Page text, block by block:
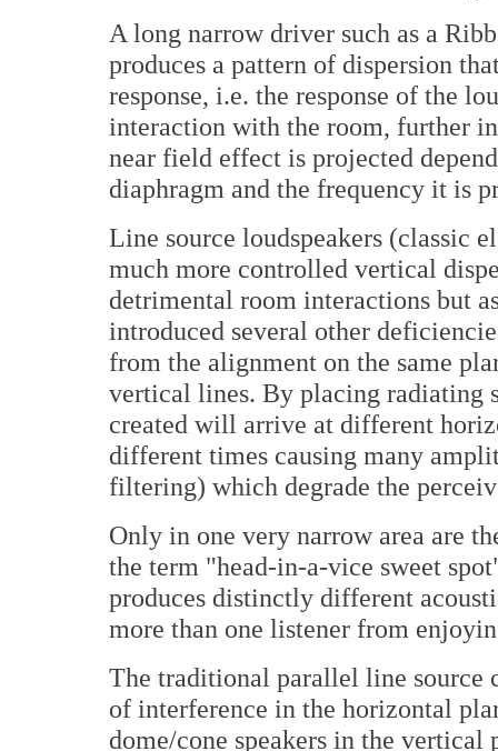
A long narrow driver such as a
produces a pattern of dispersion
response, i.e. the response of the
interaction with the room, further
near field effect is projected
diaphragm and the frequency it is
Line source loudspeakers (classic
much more controlled vertical
detrimental room interactions but
introduced several other
from the alignment on the same
vertical lines. By placing radiating
created will arrive at different
different times causing many
filtering) which degrade the
Only in one very narrow area are
the term "head-in-a-vice sweet
produces distinctly different
more than one listener from
The traditional parallel line source
of interference in the horizontal
dome/cone speakers in the vertical